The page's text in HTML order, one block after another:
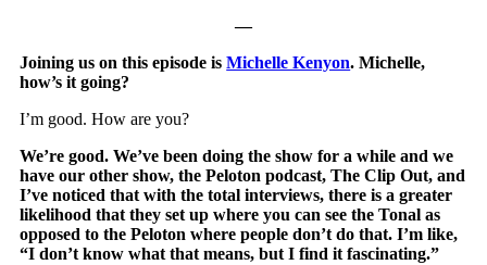
—
Joining us on this episode isMichelle Kenyon. Michelle,
how’s it going?
I’m good. How are you?
We’re good. We’ve been doing the show for a while and we
have our other show, the Peloton podcast, The Clip Out, and
I’ve noticed that with the total interviews, there is a greater
likelihood that they set up where you can see the Tonal as
opposed to the Peloton where people don’t do that. I’m like,
“I don’t know what that means, but I find it fascinating.”